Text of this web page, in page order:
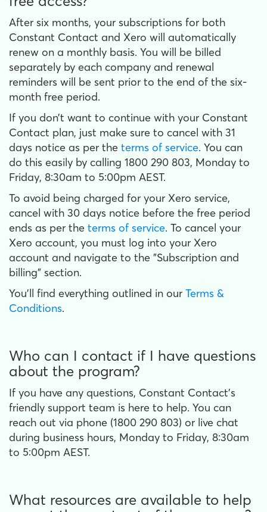
After six months, your subscriptions for both
Constant Contact and Xero will automatically
renew on a monthly basis. You will be billed
separately by each company and renewal
reminders will be sent prior to the end of the six-
month free period.
If you don’t want to continue with your Constant
Contact plan, just make sure to cancel with 31
days notice as per the terms of service. You can
do this easily by calling 1800 290 803, Monday to
Friday, 8:30am to 5:00pm AEST.
To avoid being charged for your Xero service,
cancel with 30 days notice before the free period
ends as per the terms of service. To cancel your
Xero account, you must log into your Xero
account and navigate to the "Subscription and
billing" section.
You’ll find everything outlined in our Terms &
Conditions.
Who can I contact if I have questions
about the program?
If you have any questions, Constant Contact’s
friendly support team is here to help. You can
reach out via phone (1800 290 803) or live chat
during business hours, Monday to Friday, 8:30am
to 5:00pm AEST.
What resources are available to help